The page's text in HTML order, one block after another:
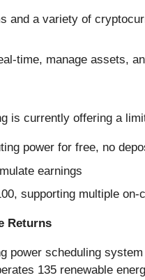
and a variety of
time, manage assets,
is currently offering a
power for free, no
earnings
supporting multiple on-
Returns
power scheduling
135 renewable